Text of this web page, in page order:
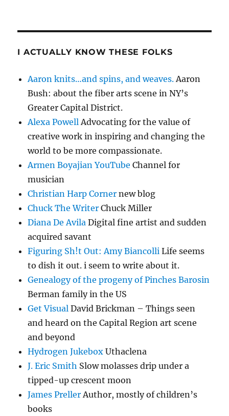
I ACTUALLY KNOW THESE FOLKS
Aaron knits…and spins, and weaves. Aaron
Bush: about the fiber arts scene in NY’s
Greater Capital District.
Alexa Powell Advocating for the value of
creative work in inspiring and changing the
world to be more compassionate.
Armen Boyajian YouTube Channel for
musician
Christian Harp Corner new blog
Chuck The Writer Chuck Miller
Diana De Avila Digital fine artist and sudden
acquired savant
Figuring Sh!t Out: Amy Biancolli Life seems
to dish it out. i seem to write about it.
Genealogy of the progeny of Pinches Barosin
Berman family in the US
Get Visual David Brickman – Things seen
and heard on the Capital Region art scene
and beyond
Hydrogen Jukebox Uthaclena
J. Eric Smith Slow molasses drip under a
tipped-up crescent moon
James Preller Author, mostly of children’s
books